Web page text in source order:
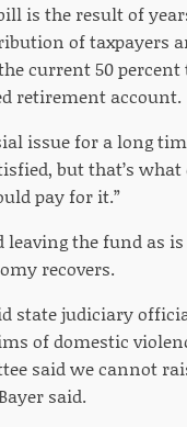
is the result of
of taxpayers
current 50 percent
retirement account.
issue for a long
but that’s
pay for it.”
leaving the fund
recovers.
state judiciary
of domestic
said we cannot
said.